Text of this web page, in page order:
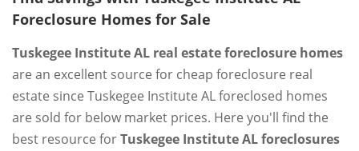
Foreclosure Homes for Sale
Tuskegee Institute AL real estate foreclosure homes
are an excellent source for cheap foreclosure real
estate since Tuskegee Institute AL foreclosed homes
are sold for below market prices. Here you'll find the
best resource forTuskegee Institute AL foreclosures